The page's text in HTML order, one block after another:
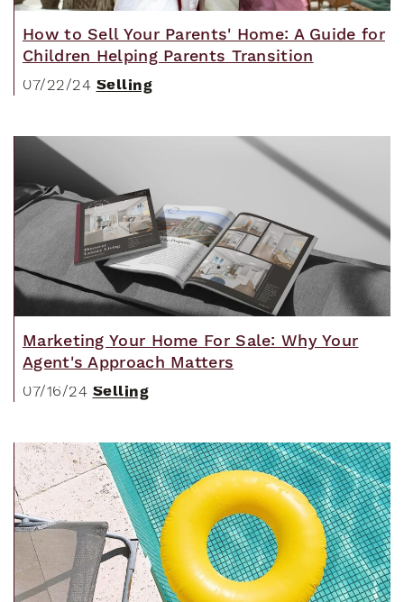
How to Sell Your Parents' Home: A Guide for
Children Helping Parents Transition
07/22/24 Selling
Marketing Your Home For Sale: Why Your
Agent's Approach Matters
07/16/24 Selling